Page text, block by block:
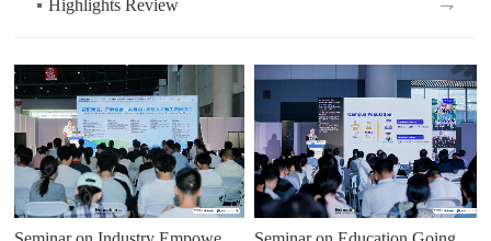
Highlights Review ⇁